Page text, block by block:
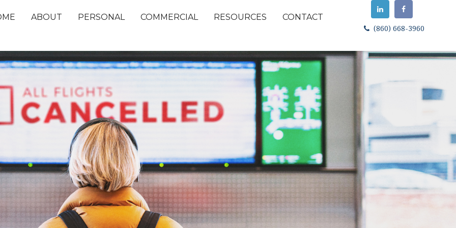
(860) 668-3960
ABOUT PERSONAL COMMERCIAL RESOURCES CONTACT